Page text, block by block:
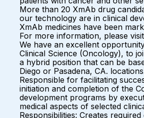
More than 20 XmAb drug
our technology are in clinical
XmAb medicines have been
For more information, please
We have an excellent
Clinical Science (Oncology), to
a hybrid position that can be
Diego or Pasadena, CA.
Responsible for facilitating
initiation and completion of the
development programs by
medical aspects of selected
Responsibilities: Creates